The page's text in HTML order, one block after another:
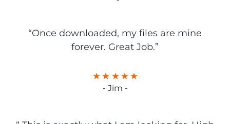
“Once downloaded, my files are mine
forever. Great Job.”
- Jim -